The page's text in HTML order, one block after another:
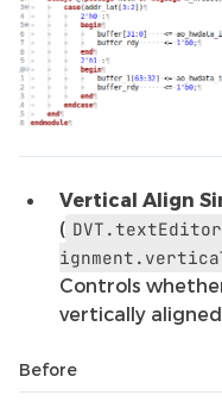
Vertical Align
(
Controls
vertically
Before